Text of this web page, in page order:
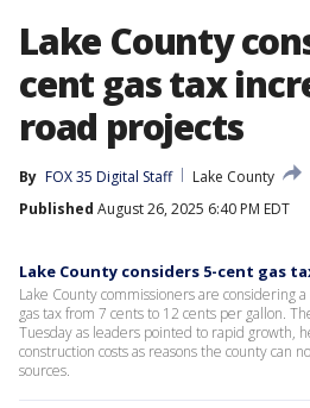
Lake County
cent gas tax
road projects
By FOX 35 Digital Staff
Lake County
Published August 26, 2025 6:40 PM EDT
Lake County considers 5-cent gas
Lake County commissioners are considering
gas tax from 7 cents to 12 cents per gallon.
Tuesday as leaders pointed to rapid growth,
construction costs as reasons the county can
sources.